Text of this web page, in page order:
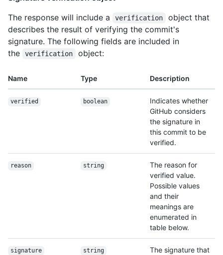
The response will include a
verification
object that
describes the result of verifying the commit's
signature. The following fields are included in
the
verification object:
Name Type Description
verified boolean
Indicates whether
GitHub considers
the signature in
this commit to be
verified.
reason string
The reason for
verified value.
Possible values
and their
meanings are
enumerated in
table below.
signature string
The signature that